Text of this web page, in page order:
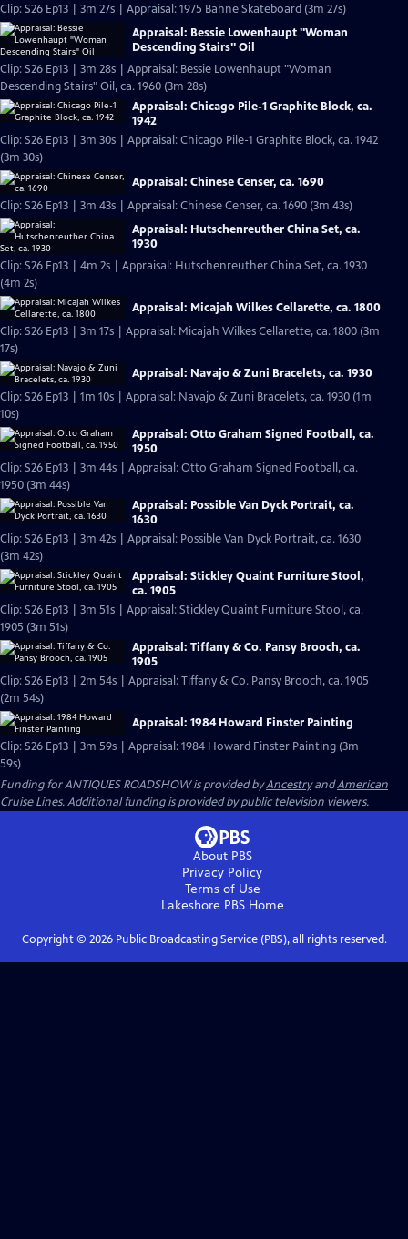
Clip: S26 Ep13 | 3m 27s | Appraisal: 1975 Bahne Skateboard (3m 27s)
Appraisal: Bessie Lowenhaupt "Woman
Descending Stairs" Oil
Clip: S26 Ep13 | 3m 28s | Appraisal: Bessie Lowenhaupt "Woman
Descending Stairs" Oil, ca. 1960 (3m 28s)
Appraisal: Chicago Pile-1 Graphite Block, ca.
1942
Clip: S26 Ep13 | 3m 30s | Appraisal: Chicago Pile-1 Graphite Block, ca. 1942
(3m 30s)
Appraisal: Chinese Censer, ca. 1690
Clip: S26 Ep13 | 3m 43s | Appraisal: Chinese Censer, ca. 1690 (3m 43s)
Appraisal: Hutschenreuther China Set, ca.
1930
Clip: S26 Ep13 | 4m 2s | Appraisal: Hutschenreuther China Set, ca. 1930
(4m 2s)
Appraisal: Micajah Wilkes Cellarette, ca. 1800
Clip: S26 Ep13 | 3m 17s | Appraisal: Micajah Wilkes Cellarette, ca. 1800 (3m
17s)
Appraisal: Navajo & Zuni Bracelets, ca. 1930
Clip: S26 Ep13 | 1m 10s | Appraisal: Navajo & Zuni Bracelets, ca. 1930 (1m
10s)
Appraisal: Otto Graham Signed Football, ca.
1950
Clip: S26 Ep13 | 3m 44s | Appraisal: Otto Graham Signed Football, ca.
1950 (3m 44s)
Appraisal: Possible Van Dyck Portrait, ca.
1630
Clip: S26 Ep13 | 3m 42s | Appraisal: Possible Van Dyck Portrait, ca. 1630
(3m 42s)
Appraisal: Stickley Quaint Furniture Stool,
ca. 1905
Clip: S26 Ep13 | 3m 51s | Appraisal: Stickley Quaint Furniture Stool, ca.
1905 (3m 51s)
Appraisal: Tiffany & Co. Pansy Brooch, ca.
1905
Clip: S26 Ep13 | 2m 54s | Appraisal: Tiffany & Co. Pansy Brooch, ca. 1905
(2m 54s)
Appraisal: 1984 Howard Finster Painting
Clip: S26 Ep13 | 3m 59s | Appraisal: 1984 Howard Finster Painting (3m
59s)
Funding for ANTIQUES ROADSHOW is provided byAncestryandAmerican
Cruise Lines. Additional funding is provided by public television viewers.
About PBS
Privacy Policy
Terms of Use
Lakeshore PBSHome
Copyright © 2026Public Broadcasting Service (PBS), all rights reserved.